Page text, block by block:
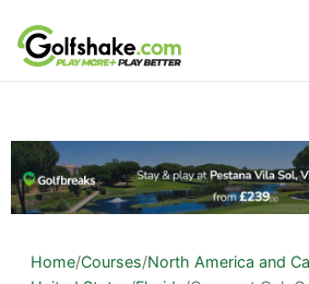
Skip to content
Home/Courses/North America and